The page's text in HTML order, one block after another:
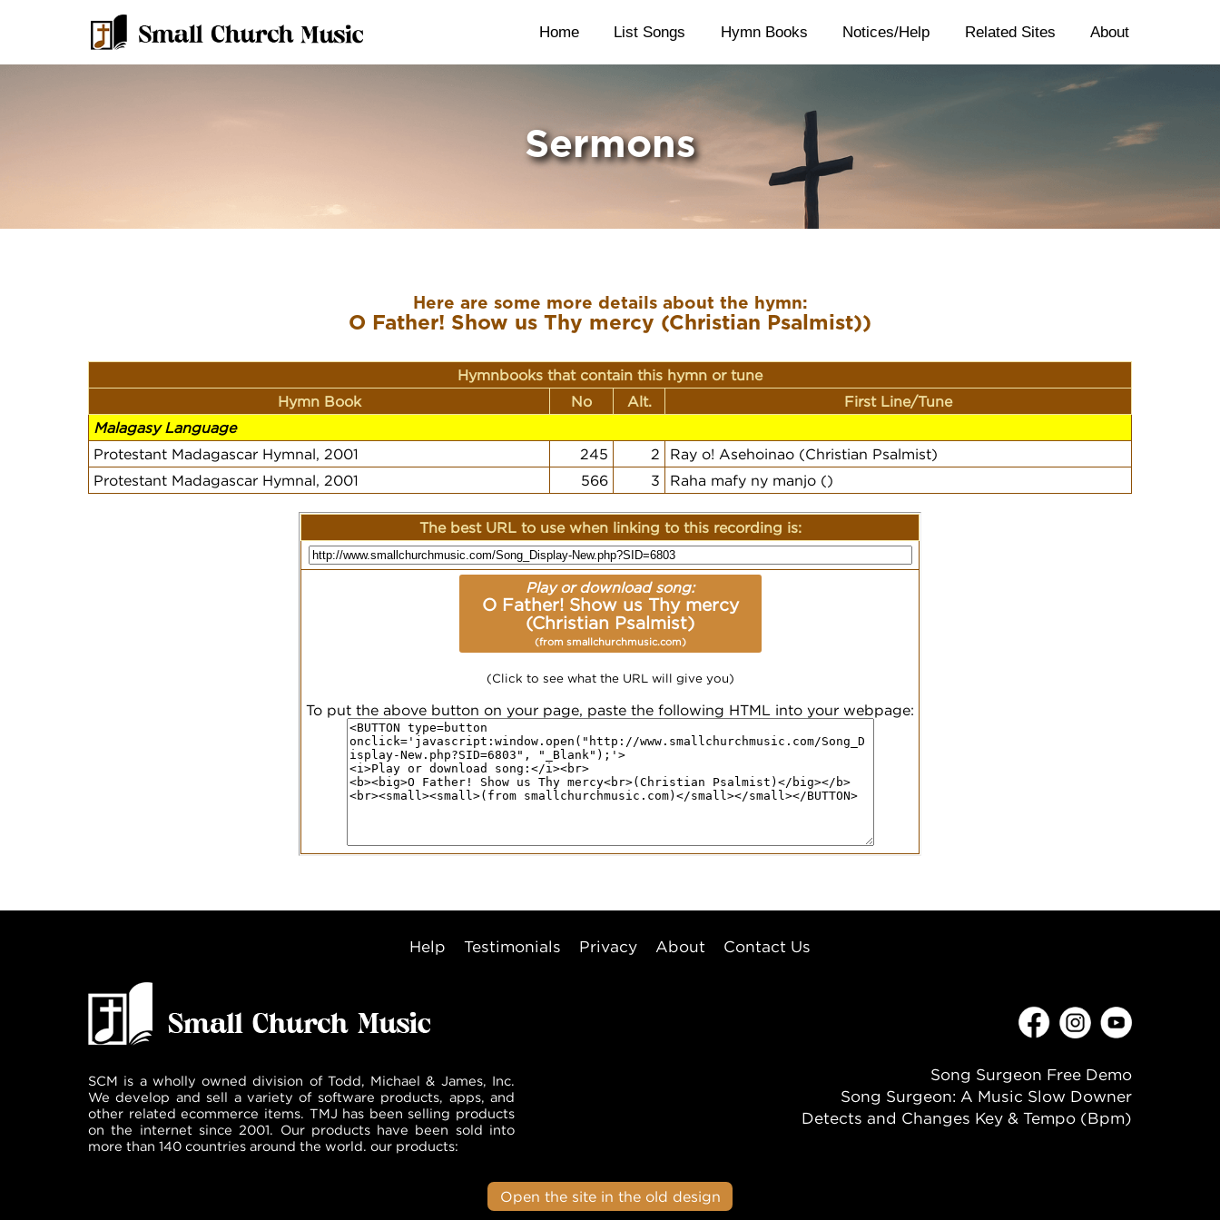
Home List Songs Hymn Books Notices/Help Related Sites About
Sermons
Here are some more details about the hymn:
O Father! Show us Thy mercy (Christian Psalmist))
Hymnbooks that contain this hymn or tune
Hymn Book
No Alt.
First Line/Tune
Malagasy Language
Protestant Madagascar Hymnal, 2001
245 2
Ray o! Asehoinao (Christian Psalmist)
Protestant Madagascar Hymnal, 2001
566 3 Raha mafy ny manjo ()
The best URL to use when linking to this recording is:
Play or download song:
O Father! Show us Thy mercy
(Christian Psalmist)
(from smallchurchmusic.com)
(Click to see what the URL will give you)
To put the above button on your page, paste the following HTML into your webpage:
Help Testimonials Privacy About Contact Us
SCM is a wholly owned division of Todd, Michael & James, Inc.
We develop and sell a variety of software products, apps, and
other related ecommerce items. TMJ has been selling products
on the internet since 2001. Our products have been sold into
more than 140 countries around the world. our products:
Song Surgeon Free Demo
Song Surgeon: A Music Slow Downer
Detects and Changes Key & Tempo (Bpm)
Open the site in the old design